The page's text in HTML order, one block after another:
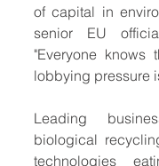
of capital in
senior EU
"Everyone
lobbying pressure
Leading
biological
technologies